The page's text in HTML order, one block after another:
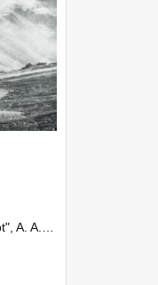
Annual Competition, 1955.